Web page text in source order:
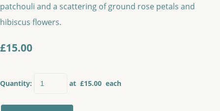
patchouli and a scattering of ground rose petals and
hibiscus flowers.
£15.00
Quantity: at £15.00 each